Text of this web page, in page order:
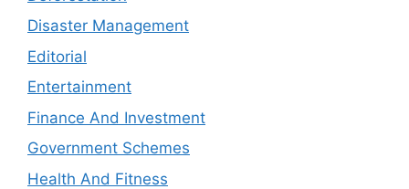
Disaster Management
Editorial
Entertainment
Finance And Investment
Government Schemes
Health And Fitness